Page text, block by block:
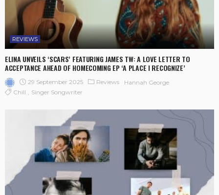
REVIEWS
ELINA UNVEILS ‘SCARS’ FEATURING JAMES TW: A LOVE LETTER TO
ACCEPTANCE AHEAD OF HOMECOMING EP ‘A PLACE I RECOGNIZE’
29 September 2025 Reviews
Hannah George
Chill
Singer Songwriter